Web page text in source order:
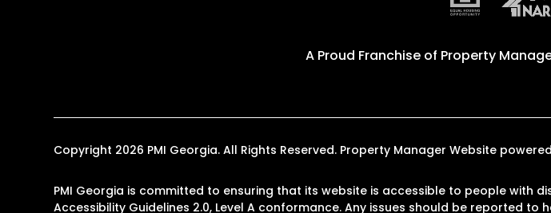
A Proud Franchise of Property
Copyright 2026 PMI Georgia. All Rights Reserved. Property Manager Website
PMI Georgia is committed to ensuring that its website is accessible to people with
Accessibility Guidelines 2.0, Level A conformance. Any issues should be reported to